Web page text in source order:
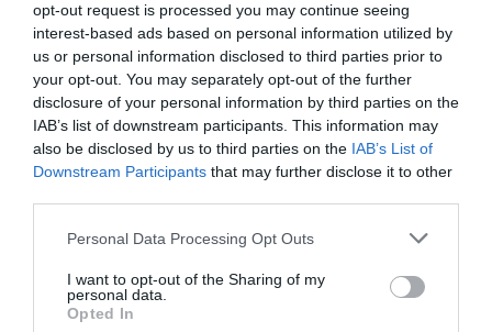
opt-out request is processed you may continue seeing
interest-based ads based on personal information utilized by
us or personal information disclosed to third parties prior to
your opt-out. You may separately opt-out of the further
disclosure of your personal information by third parties on the
IAB’s list of downstream participants. This information may
also be disclosed by us to third parties on the IAB’s List of
Downstream Participants that may further disclose it to other
Personal Data Processing Opt Outs
I want to opt-out of the Sharing of my
personal data.
Opted In
ο παρουσιαστής-έκπληξη του Survival (Vid)